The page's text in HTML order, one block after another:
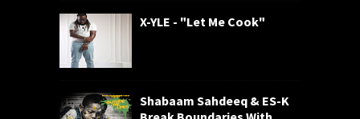
X-YLE - "Let Me Cook"
Shabaam Sahdeeq & ES-K